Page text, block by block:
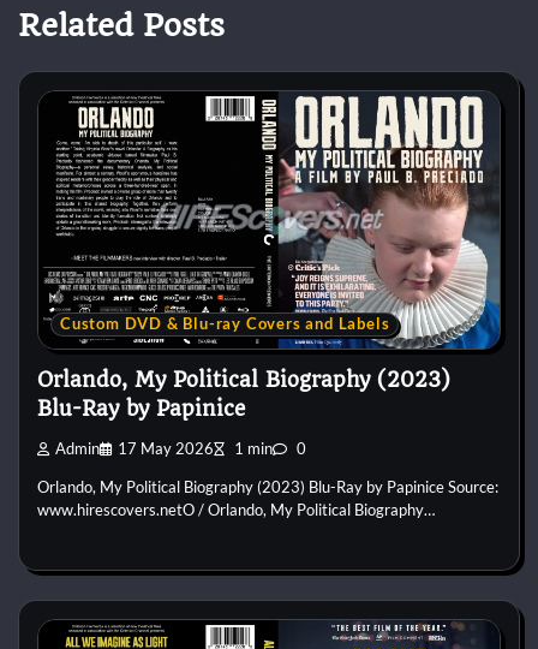
Related Posts
Custom DVD & Blu-ray Covers and Labels
Orlando, My Political Biography (2023)
Blu-Ray by Papinice
Admin 17 May 2026 1 min 0
Orlando, My Political Biography (2023) Blu-Ray by Papinice Source:
www.hirescovers.netO / Orlando, My Political Biography…